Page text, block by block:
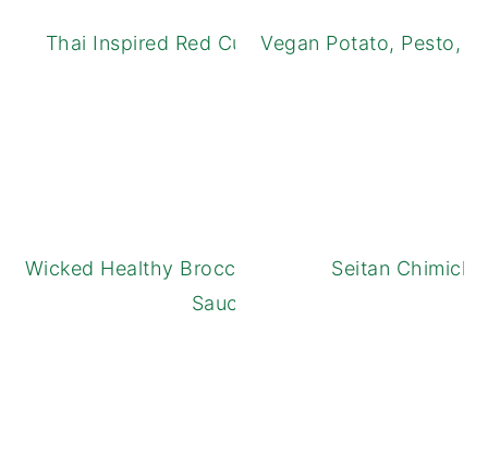
Thai Inspired Red Curry Green Beans
Vegan Potato, Pesto,
Wicked Healthy Broccoli with Black Bean
Sauce
Seitan